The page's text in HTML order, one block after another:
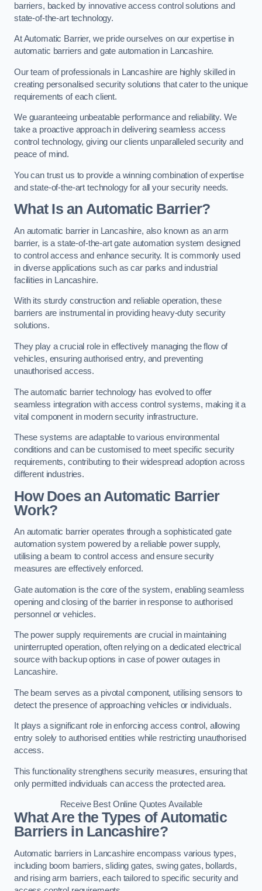
barriers, backed by innovative access control solutions and
state-of-the-art technology.
At Automatic Barrier, we pride ourselves on our expertise in
automatic barriers and gate automation in Lancashire.
Our team of professionals in Lancashire are highly skilled in
creating personalised security solutions that cater to the unique
requirements of each client.
We guaranteeing unbeatable performance and reliability. We
take a proactive approach in delivering seamless access
control technology, giving our clients unparalleled security and
peace of mind.
You can trust us to provide a winning combination of expertise
and state-of-the-art technology for all your security needs.
What Is an Automatic Barrier?
An automatic barrier in Lancashire, also known as an arm
barrier, is a state-of-the-art gate automation system designed
to control access and enhance security. It is commonly used
in diverse applications such as car parks and industrial
facilities in Lancashire.
With its sturdy construction and reliable operation, these
barriers are instrumental in providing heavy-duty security
solutions.
They play a crucial role in effectively managing the flow of
vehicles, ensuring authorised entry, and preventing
unauthorised access.
The automatic barrier technology has evolved to offer
seamless integration with access control systems, making it a
vital component in modern security infrastructure.
These systems are adaptable to various environmental
conditions and can be customised to meet specific security
requirements, contributing to their widespread adoption across
different industries.
How Does an Automatic Barrier
Work?
An automatic barrier operates through a sophisticated gate
automation system powered by a reliable power supply,
utilising a beam to control access and ensure security
measures are effectively enforced.
Gate automation is the core of the system, enabling seamless
opening and closing of the barrier in response to authorised
personnel or vehicles.
The power supply requirements are crucial in maintaining
uninterrupted operation, often relying on a dedicated electrical
source with backup options in case of power outages in
Lancashire.
The beam serves as a pivotal component, utilising sensors to
detect the presence of approaching vehicles or individuals.
It plays a significant role in enforcing access control, allowing
entry solely to authorised entities while restricting unauthorised
access.
This functionality strengthens security measures, ensuring that
only permitted individuals can access the protected area.
Receive Best Online Quotes Available
What Are the Types of Automatic
Barriers in Lancashire?
Automatic barriers in Lancashire encompass various types,
including boom barriers, sliding gates, swing gates, bollards,
and rising arm barriers, each tailored to specific security and